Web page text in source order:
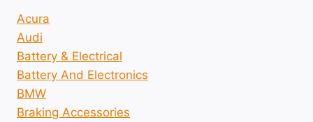
Acura
Audi
Battery & Electrical
Battery And Electronics
BMW
Braking Accessories